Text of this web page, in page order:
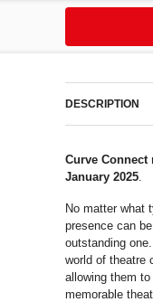
DESCRIPTION
Curve
January 2025.
No matter what
presence can
outstanding
world of theatre
allowing them
memorable